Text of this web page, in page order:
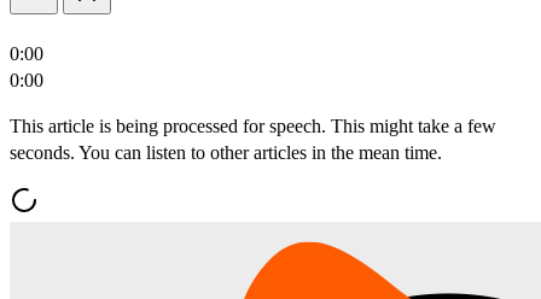
0:00
0:00
This article is being processed for speech. This might take a few
seconds. You can listen to other articles in the mean time.